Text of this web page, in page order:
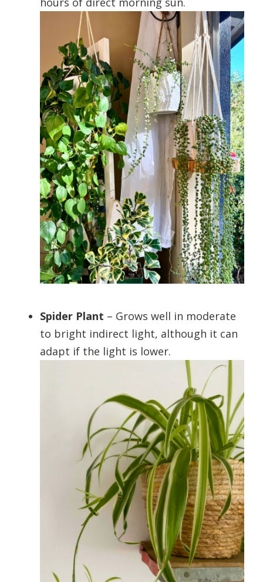
Spider Plant – Grows well in moderate
to bright indirect light, although it can
adapt if the light is lower.